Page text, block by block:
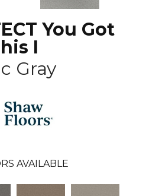
You Got
I
Gray
AVAILABLE